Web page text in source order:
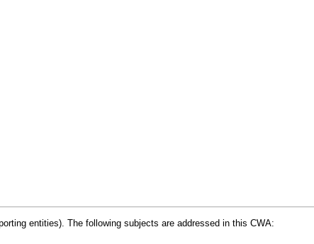
entities). The following subjects are addressed in this CWA: